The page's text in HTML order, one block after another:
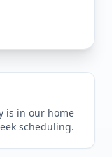
is in our home
scheduling.